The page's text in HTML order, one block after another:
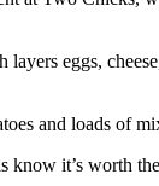
eggs,
and loads of
know it’s worth